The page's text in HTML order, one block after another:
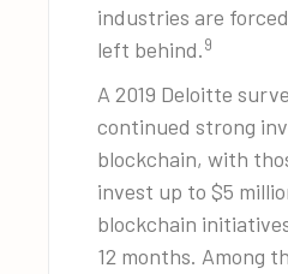
industries are
left behind.9
A 2019 Deloitte
continued strong
blockchain, with
invest up to $5
blockchain
12 months. Among